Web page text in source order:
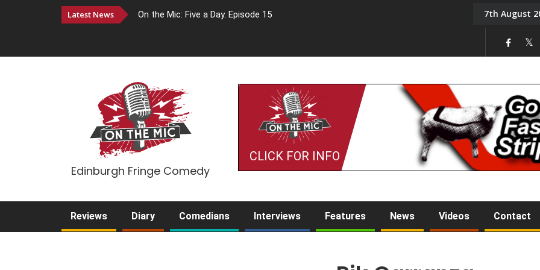
Latest News On the Mic: Five a Day. Episode 15 Tony Challis7th August
Edinburgh Fringe Comedy
CLICK FOR INFO
Reviews Diary Comedians Interviews Features News Videos Contact